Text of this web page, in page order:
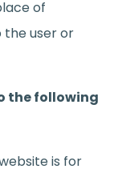
of
the user or
the following
is for